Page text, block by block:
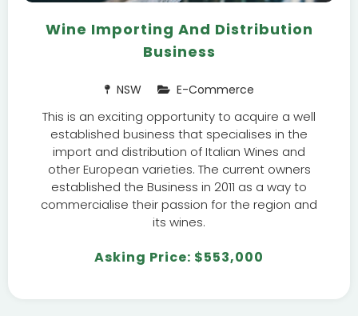
Wine Importing And Distribution
Business
NSW E-Commerce
This is an exciting opportunity to acquire a well
established business that specialises in the
import and distribution of Italian Wines and
other European varieties. The current owners
established the Business in 2011 as a way to
commercialise their passion for the region and
its wines.
Asking Price: $553,000